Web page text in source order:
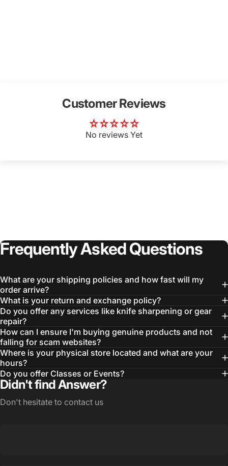
Customer Reviews
No reviews Yet
FrequentlyAskedQuestions
What are your shipping policies and how fast will my
order arrive?
What is your return and exchange policy?
Do you offer any services like knife sharpening or gear
repair?
How can I ensure I'm buying genuine products and not
falling for scam websites?
Where is your physical store located and what are your
hours?
Do you offer Classes or Events?
Didn't find Answer?
Don't hesitate to contact us